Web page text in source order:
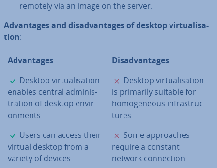
remotely via an image on the server.
Ad­vant­ages and dis­ad­vant­ages of desktop vir­tu­al­isa­
tion:
Ad­vant­ages
Dis­ad­vant­ages
✓
Desktop vir­tu­al­isa­tion
enables central ad­min­is­
tra­tion of desktop en­vir­
on­ments
✗
Desktop vir­tu­al­isa­tion
is primarily suitable for
ho­mo­gen­eous in­fra­struc­
tures
✓
Users can access their
virtual desktop from a
variety of devices
✗
Some ap­proaches
require a constant
network con­nec­tion